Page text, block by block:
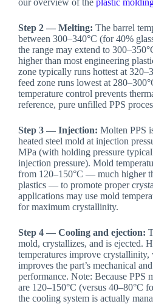
our overview of the plastic
Step 2 — Melting: The barrel
between 300–340°C (for 40%
the range may extend to
higher than most engineering
zone typically runs hottest at
feed zone runs lowest at
temperature control prevents
reference, pure unfilled PPS
Step 3 — Injection: Molten PPS
heated steel mold at injection
MPa (with holding pressure
injection pressure). Mold
from 120–150°C — much higher
plastics — to promote proper
applications may use mold
for maximum crystallinity.
Step 4 — Cooling and ejection:
mold, crystallizes, and is ejected.
temperatures improve
improves the part’s mechanical
performance. Note: Because PPS
are 120–150°C (versus 40–80°C
the cooling system is actually